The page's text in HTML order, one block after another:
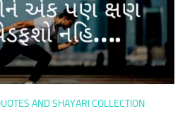
AND SHAYARI COLLECTION